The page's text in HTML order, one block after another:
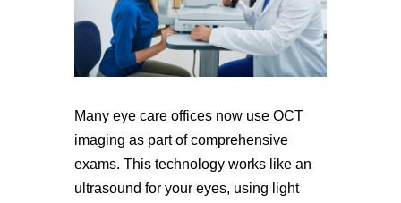
Many eye care offices now use OCT
imaging as part of comprehensive
exams. This technology works like an
ultrasound for your eyes, using light